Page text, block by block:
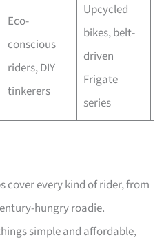
Eco-
conscious
riders, DIY
tinkerers
Upcycled
bikes, belt-
driven
Frigate
series
cover every kind of rider, from
hungry roadie.
simple and affordable,